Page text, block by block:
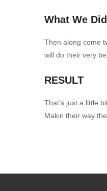
What We Did
Then along come
will do their very
RESULT
That’s just a little
Makin their way